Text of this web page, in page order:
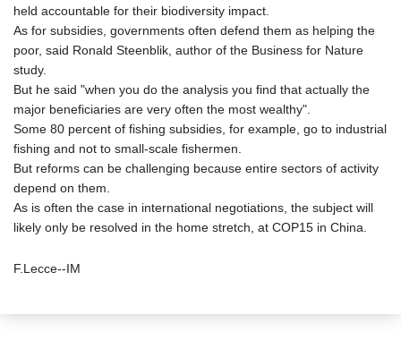
held accountable for their biodiversity impact.
As for subsidies, governments often defend them as helping the
poor, said Ronald Steenblik, author of the Business for Nature
study.
But he said "when you do the analysis you find that actually the
major beneficiaries are very often the most wealthy".
Some 80 percent of fishing subsidies, for example, go to industrial
fishing and not to small-scale fishermen.
But reforms can be challenging because entire sectors of activity
depend on them.
As is often the case in international negotiations, the subject will
likely only be resolved in the home stretch, at COP15 in China.
F.Lecce--IM